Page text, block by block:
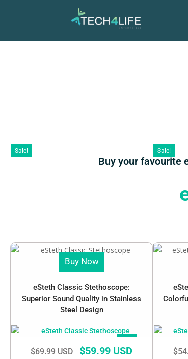
Buy your favourite
Sale!
Buy Now
eSteth Classic Stethoscope:
Superior Sound Quality in Stainless
Steel Design
$69.99 USD $59.99 USD
Sale!
$